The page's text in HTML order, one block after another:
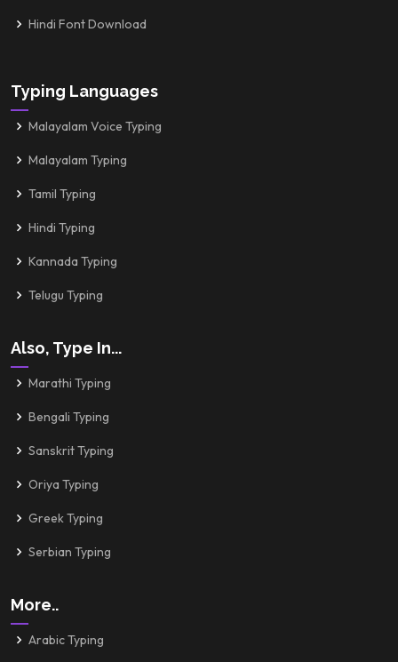
Hindi Font Download
Typing Languages
Malayalam Voice Typing
Malayalam Typing
Tamil Typing
Hindi Typing
Kannada Typing
Telugu Typing
Also, Type In...
Marathi Typing
Bengali Typing
Sanskrit Typing
Oriya Typing
Greek Typing
Serbian Typing
More..
Arabic Typing